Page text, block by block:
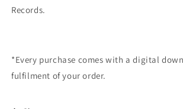
Records.
*Every purchase comes with a digital
fulfilment of your order.